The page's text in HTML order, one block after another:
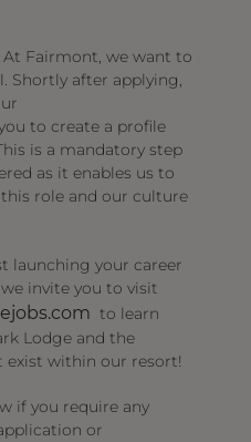
At Fairmont, we want to
Shortly after applying,
to create a profile
is a mandatory step
as it enables us to
role and our culture
launching your career
invite you to visit
to learn
Lodge and the
exist within our resort!
if you require any
or